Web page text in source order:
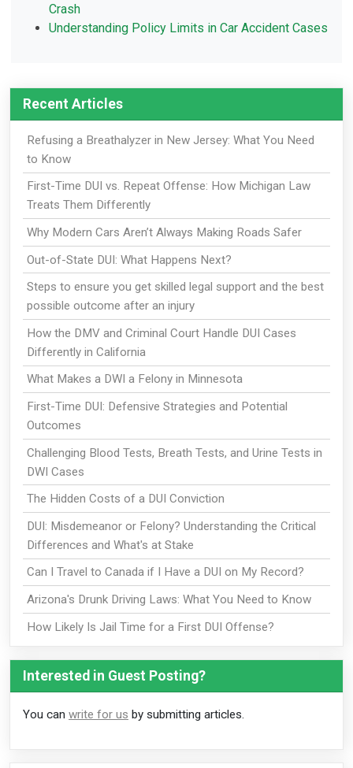
Crash
Understanding Policy Limits in Car Accident Cases
Recent Articles
Refusing a Breathalyzer in New Jersey: What You Need
to Know
First-Time DUI vs. Repeat Offense: How Michigan Law
Treats Them Differently
Why Modern Cars Aren’t Always Making Roads Safer
Out-of-State DUI: What Happens Next?
Steps to ensure you get skilled legal support and the best
possible outcome after an injury
How the DMV and Criminal Court Handle DUI Cases
Differently in California
What Makes a DWI a Felony in Minnesota
First-Time DUI: Defensive Strategies and Potential
Outcomes
Challenging Blood Tests, Breath Tests, and Urine Tests in
DWI Cases
The Hidden Costs of a DUI Conviction
DUI: Misdemeanor or Felony? Understanding the Critical
Differences and What's at Stake
Can I Travel to Canada if I Have a DUI on My Record?
Arizona's Drunk Driving Laws: What You Need to Know
How Likely Is Jail Time for a First DUI Offense?
Interested in Guest Posting?
You can write for us by submitting articles.